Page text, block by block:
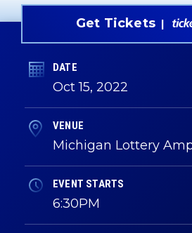
Get Tickets
DATE
Oct15, 2022
VENUE
Michigan Lottery
EVENT STARTS
6:30PM